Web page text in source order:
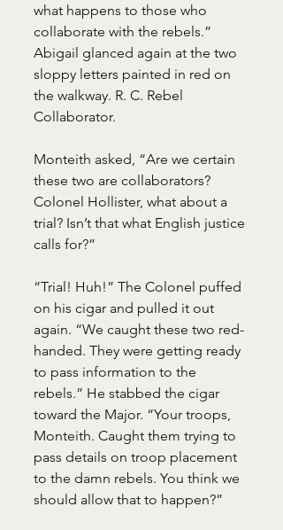
what happens to those who
collaborate with the rebels.”
Abigail glanced again at the two
sloppy letters painted in red on
the walkway. R. C. Rebel
Collaborator.
Monteith asked, “Are we certain
these two are collaborators?
Colonel Hollister, what about a
trial? Isn’t that what English justice
calls for?”
“Trial! Huh!” The Colonel puffed
on his cigar and pulled it out
again. “We caught these two red-
handed. They were getting ready
to pass information to the
rebels.” He stabbed the cigar
toward the Major. “Your troops,
Monteith. Caught them trying to
pass details on troop placement
to the damn rebels. You think we
should allow that to happen?”